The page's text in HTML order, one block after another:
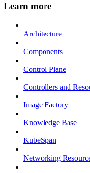
Learn more
Architecture
Components
Control Plane
Controllers and
Image Factory
Knowledge Base
KubeSpan
Networking